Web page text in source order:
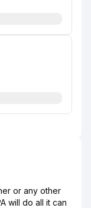
or any other
will do all it can